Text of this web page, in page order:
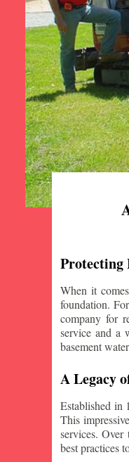
Protecting
When it
foundation.
company for
service and a
basement
A Legacy
Established in
This
services.
best practices